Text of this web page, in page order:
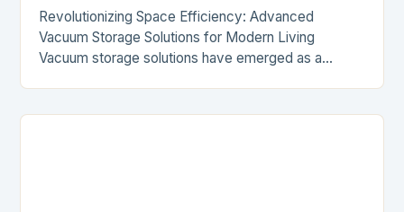
Revolutionizing Space Efficiency: Advanced
Vacuum Storage Solutions for Modern Living
Vacuum storage solutions have emerged as a
everything from…